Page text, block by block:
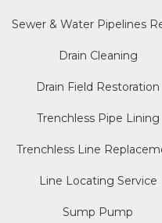
Sewer & Water Pipelines
Drain Cleaning
Drain Field Restoration
Trenchless Pipe Lining
Trenchless Line
Line Locating Service
Sump Pump